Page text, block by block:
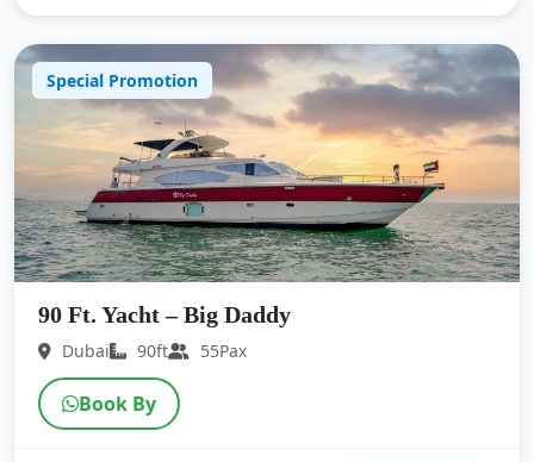
Special Promotion
90 Ft. Yacht – Big Daddy
Dubai 90ft 55Pax
Book By